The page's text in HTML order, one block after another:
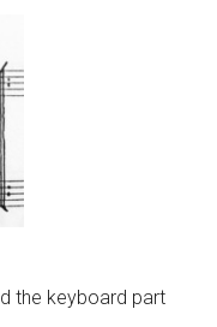
the keyboard part